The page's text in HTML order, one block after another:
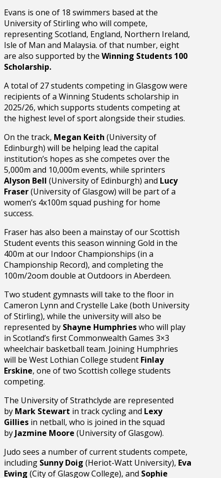
Evans is one of 18 swimmers based at the
University of Stirling who will compete,
representing Scotland, England, Northern Ireland,
Isle of Man and Malaysia. of that number, eight
are also supported by the Winning Students 100
Scholarship.
A total of 27 students competing in Glasgow were
recipients of a Winning Students scholarship in
2025/26, which supports students competing at
the highest level of sport alongside their studies.
On the track, Megan Keith (University of
Edinburgh) will be helping lead the capital
institution’s hopes as she competes over the
5,000m and 10,000m events, while sprinters
Alyson Bell (University of Edinburgh) and Lucy
Fraser(University of Glasgow) will be part of a
women’s 4x100m squad pushing for home
success.
Fraser has also been a mainstay of our Scottish
Student events this season winning Gold in the
400m at our Indoor Championships (in a
Championship Record), and completing the
100m/2oom double at Outdoors in Aberdeen.
Two student gymnasts will take to the floor in
Cameron Lynn and Crystelle Lake (both University
of Stirling), while the university will also be
represented by Shayne Humphrieswho will play
in Scotland’s first Commonwealth Games 3×3
wheelchair basketball team. Joining Humphries
will be West Lothian College student Finlay
Erskine, one of two Scottish college students
competing.
The University of Strathclyde are represented
by Mark Stewart in track cycling and Lexy
Gillies in netball, who is joined in the squad
by Jazmine Moore (University of Glasgow).
Judo sees a number of current students compete,
including Sunny Doig (Heriot-Watt University), Eva
Ewing (City of Glasgow College), and Sophie